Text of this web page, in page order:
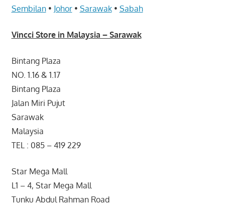
Sembilan• Johor• Sarawak• Sabah
Vincci Store in Malaysia – Sarawak
Bintang Plaza
NO. 1.16 & 1.17
Bintang Plaza
Jalan Miri Pujut
Sarawak
Malaysia
TEL : 085 – 419 229
Star Mega Mall
L1 – 4, Star Mega Mall
Tunku Abdul Rahman Road